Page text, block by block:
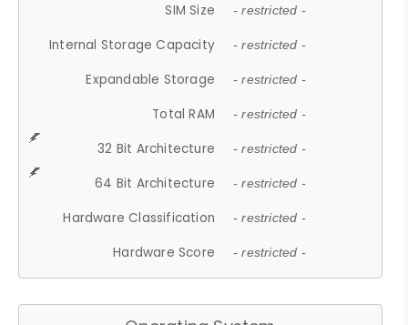
SIM Size - restricted -
Internal Storage Capacity - restricted -
Expandable Storage - restricted -
Total RAM - restricted -
32 Bit Architecture - restricted -
64 Bit Architecture - restricted -
Hardware Classification - restricted -
Hardware Score - restricted -